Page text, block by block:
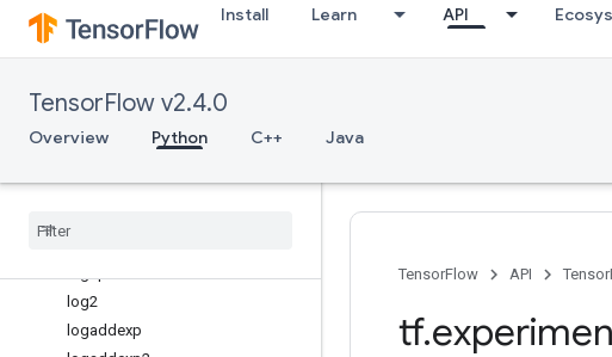
Install Learn API
TensorFlow v2.4.0
Overview Python C++ Java
issubdtype
ix_
lcm
less
linspace
log2
logaddexp
TensorFlow API
tf.